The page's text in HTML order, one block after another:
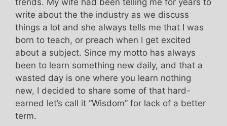
trends. My wife had been telling me for years to
write about the the industry as we discuss
things a lot and she always tells me that I was
born to teach, or preach when I get excited
about a subject. Since my motto has always
been to learn something new daily, and that a
wasted day is one where you learn nothing
new, I decided to share some of that hard-
earned let’s call it “Wisdom” for lack of a better
term.